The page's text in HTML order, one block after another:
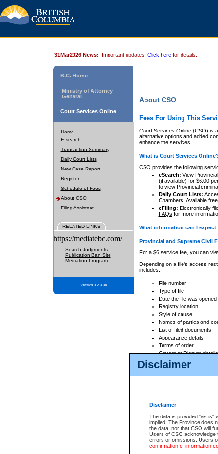
Disclaimer
Disclaimer
The data is provided "as is"
implied. The Province does
the data, nor that CSO will
Users of CSO acknowledge
errors or omissions. Users
confirmation of information
31Mar2026 News: Important updates. Click here for details.
B.C. Home
Ministry of Attorney
General
Court Services Online
Home
E-search
Transaction Summary
Daily Court Lists
New Case Report
Register
Schedule of Fees
About CSO
Filing Assistant
RELATED LINKS
https://mediatebc.com/
Search Judgments
Publication Ban Site
Mediation Program
Version 3.2.0.04
About CSO
Fees For Using This
Court Services Online (CSO) is
alternative options and added
enhance the services.
What is Court Services
CSO provides the following
eSearch: View
(if available) for $6.00
to view Provincial
Daily Court Lists:
Chambers. Available
eFiling: Electronically
FAQs for more
What information can I
Provincial and Supreme Civil
For a $6 service fee, you can
Depending on a file's access
includes:
File number
Type of file
Date the file was opened
Registry location
Style of cause
Names of parties and
List of filed documents
Appearance details
Terms of order
Caveat or Dispute details
Access is based on publicly
For a $6 service fee, you can
Depending on a file's access
File number